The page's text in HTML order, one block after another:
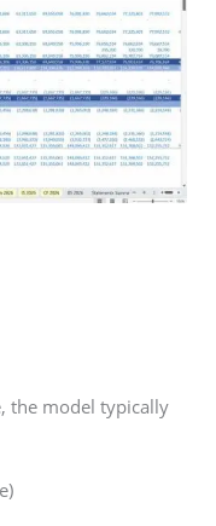
the model typically